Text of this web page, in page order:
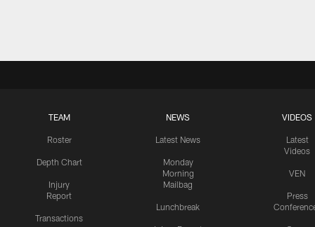
TEAM
Roster
Depth Chart
Injury
Report
Transactions
NEWS
Latest News
Monday
Morning
Mailbag
Lunchbreak
VIDEOS
Latest
Videos
VEN
Press